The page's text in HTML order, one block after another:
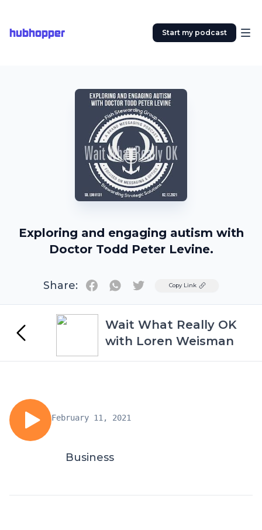
hubhopper Start my podcast
Exploring and engaging autism with
Doctor Todd Peter Levine.
Share: TwitterCopy Link
Wait What Really OK
with Loren Weisman
February 11, 2021
Business